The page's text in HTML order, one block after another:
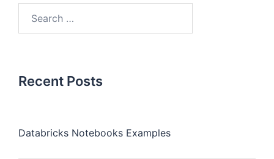
Recent Posts
Databricks Notebooks Examples